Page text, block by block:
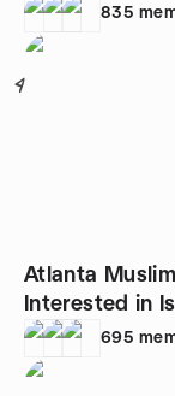
835
4
Atlanta
Interested in
695